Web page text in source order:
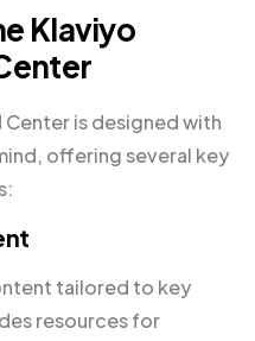
Klaviyo
Center is designed with
offering several key
tailored to key
resources for